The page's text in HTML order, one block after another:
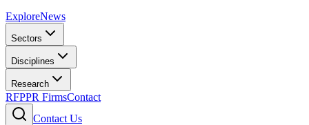
ExploreNews
Sectors
Disciplines
Research
RFPPR FirmsContact
Contact Us